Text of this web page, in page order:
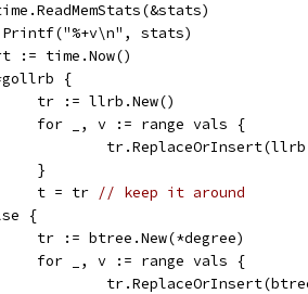
stats)
:= time.Now()
{
		tr := llrb.New()
		for _, v := range vals {
		}
		t = tr
// keep it around
{
		tr := btree.New(*degree)
		for _, v := range vals {